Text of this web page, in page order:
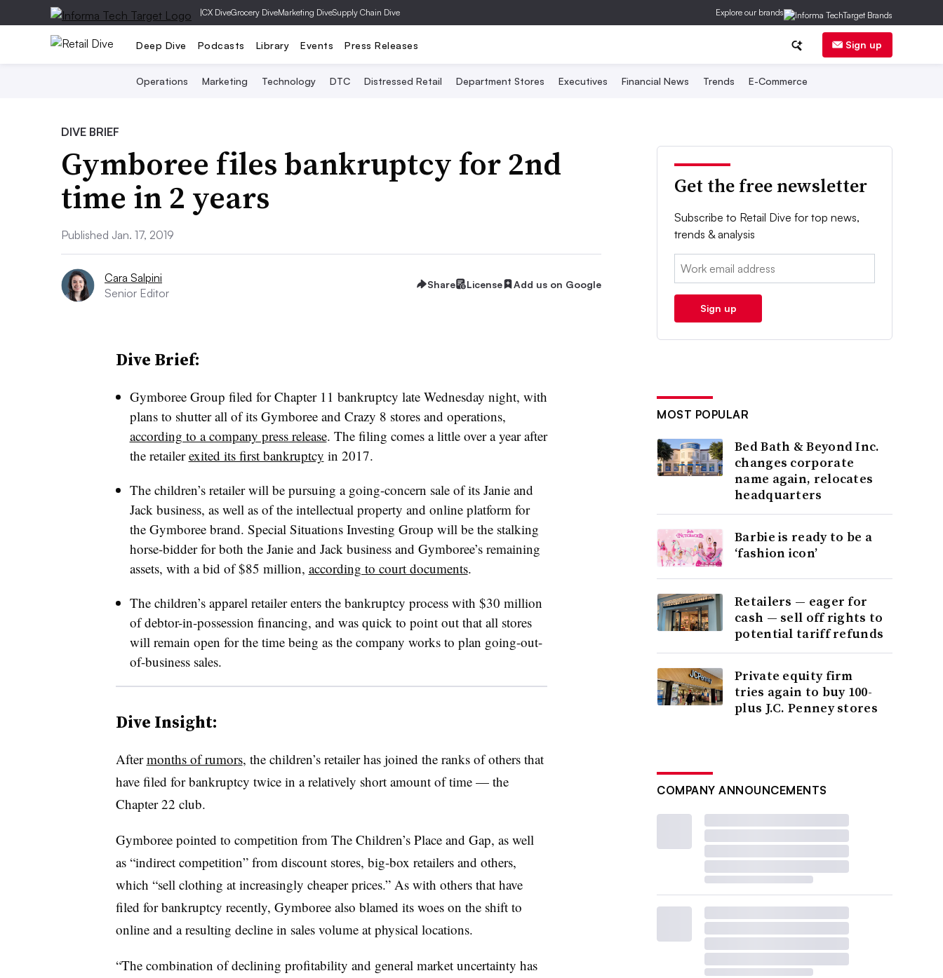
|CX DiveGrocery DiveMarketing DiveSupply Chain Dive Explore our brands
Deep Dive Podcasts Library Events Press Releases Sign up
Operations Marketing Technology DTC Distressed Retail Department Stores Executives Financial News Trends E-Commerce
DIVE BRIEF
Gymboree files bankruptcy for 2nd
time in 2 years
Published Jan. 17, 2019
Cara Salpini
Senior Editor
Share License Add us on Google
Dive Brief:
Gymboree Group filed for Chapter 11 bankruptcy late Wednesday night, with
plans to shutter all of its Gymboree and Crazy 8 stores and operations,
according to a company press release. The filing comes a little over a year after
the retailerexited its first bankruptcy in 2017.
The children’s retailer will be pursuing a going-concern sale of its Janie and
Jack business, as well as of the intellectual property and online platform for
the Gymboree brand. Special Situations Investing Group will be the stalking
horse-bidder for both the Janie and Jack business and Gymboree​’sremaining
assets, with a bid of $85 million, according to court documents.
The children’s apparel retailer enters the bankruptcy process with $30 million
of debtor-in-possession financing, and was quick to point out that all stores
will remain open for the time being as the company works to plan going-out-
of-business sales.
Dive Insight:
Aftermonths of rumors, the children’s retailer has joined the ranks of others that
have filed for bankruptcy twice in a relatively short amount of time — the
Chapter 22 club.
Gymboreepointed to competition from The Children’s Place and Gap, as well
as “indirect competition” from discount stores, big-box retailers and others,
which “sell clothing at increasingly cheaper prices.” As with others that have
filed for bankruptcy recently, Gymboree also blamed its woes on the shift to
online and a resulting decline in sales volume at physical locations.
“The combination of declining profitability and general market uncertainty has
Get the free newsletter
Subscribe to Retail Dive for top news,
trends & analysis
Email:
Sign up
MOST POPULAR
Bed Bath & Beyond Inc.
changes corporate
name again, relocates
headquarters
Barbie is ready to be a
‘fashion icon’
Retailers — eager for
cash — sell off rights to
potential tariff refunds
Private equity firm
tries again to buy 100-
plus J.C. Penney stores
COMPANY ANNOUNCEMENTS